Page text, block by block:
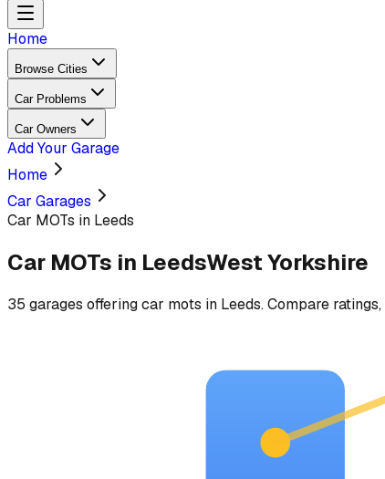
Home
Browse Cities
Car Problems
Car Owners
Add Your Garage
Home
Car Garages
Car MOTs in Leeds
Car MOTs in LeedsWest Yorkshire
35 garages offeringcar mots in Leeds. Compare